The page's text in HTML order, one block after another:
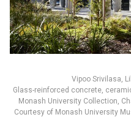
Vipoo Srivilasa,
Glass-reinforced concrete,
Monash University Collection,
Courtesy of Monash University